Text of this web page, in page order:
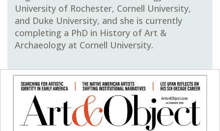
University of Rochester, Cornell University,
and Duke University, and she is currently
completing a PhD in History of Art &
Archaeology at Cornell University.